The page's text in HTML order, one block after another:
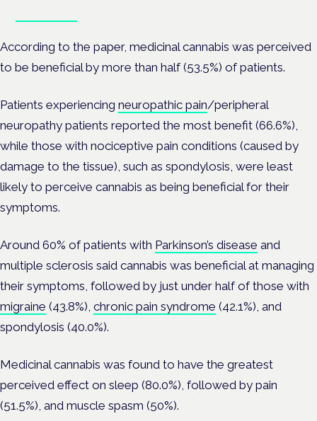
According to the paper, medicinal cannabis was perceived
to be beneficial by more than half (53.5%) of patients.
Patients experiencing neuropathic pain/peripheral
neuropathy patients reported the most benefit (66.6%),
while those with nociceptive pain conditions (caused by
damage to the tissue), such as spondylosis, were least
likely to perceive cannabis as being beneficial for their
symptoms.
Around 60% of patients with Parkinson’s disease and
multiple sclerosis said cannabis was beneficial at managing
their symptoms, followed by just under half of those with
migraine (43.8%), chronic pain syndrome (42.1%), and
spondylosis (40.0%).
Medicinal cannabis was found to have the greatest
perceived effect on sleep (80.0%), followed by pain
(51.5%), and muscle spasm (50%).